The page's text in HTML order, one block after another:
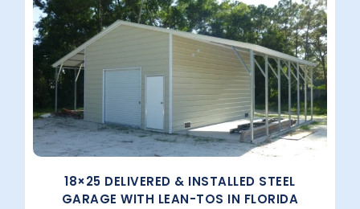
18×25 DELIVERED & INSTALLED STEEL
GARAGE WITH LEAN-TOS IN FLORIDA